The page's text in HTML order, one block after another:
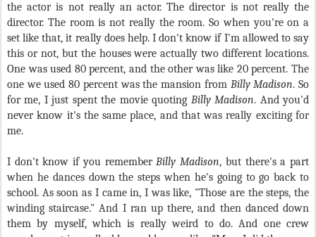
the actor is not really an actor. The director is not really the
director. The room is not really the room. So when you're on a
set like that, it really does help. I don't know if I'm allowed to say
this or not, but the houses were actually two different locations.
One was used 80 percent, and the other was like 20 percent. The
one we used 80 percent was the mansion from Billy Madison. So
for me, I just spent the movie quoting Billy Madison. And you'd
never know it's the same place, and that was really exciting for
me.
I don't know if you rememberBilly Madison, but there's a part
when he dances down the steps when he's going to go back to
school. As soon as I came in, I was like, "Those are the steps, the
winding staircase." And I ran up there, and then danced down
them by myself, which is really weird to do. And one crew